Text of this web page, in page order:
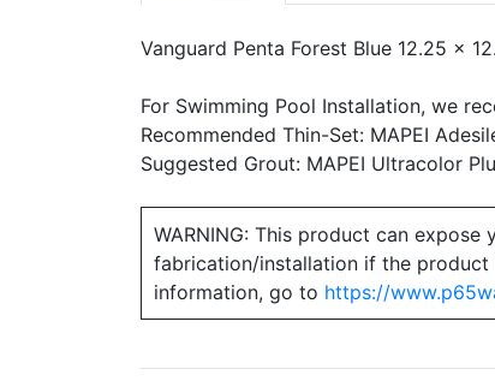
Vanguard Penta Forest Blue 12.25 x
For Swimming Pool Installation, we
Recommended Thin-Set: MAPEI
Suggested Grout: MAPEI Ultracolor
WARNING: This product can
fabrication/installation if the product
information, go to https://